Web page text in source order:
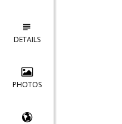
DETAILS
PHOTOS